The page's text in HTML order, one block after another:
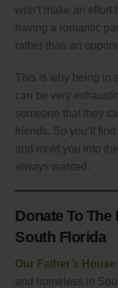
won’t make an
having a romantic
rather than an
This is why being in
can be very
someone that they
friends. So you’ll
and mold you into
always wanted.
Donate To
South Florida
Our Father’s
and homeless in